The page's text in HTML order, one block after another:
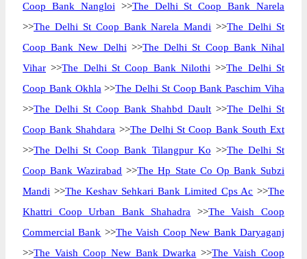
Coop Bank Nangloi >>The Delhi St Coop Bank Narela
>>The Delhi St Coop Bank Narela Mandi >>The Delhi St
Coop Bank New Delhi >>The Delhi St Coop Bank Nihal
Vihar >>The Delhi St Coop Bank Nilothi >>The Delhi St
Coop Bank Okhla >>The Delhi St Coop Bank Paschim Viha
>>The Delhi St Coop Bank Shahbd Dault >>The Delhi St
Coop Bank Shahdara >>The Delhi St Coop Bank South Ext
>>The Delhi St Coop Bank Tilangpur Ko >>The Delhi St
Coop Bank Wazirabad >>The Hp State Co Op Bank Subzi
Mandi >>The Keshav Sehkari Bank Limited Cps Ac >>The
Khattri Coop Urban Bank Shahadra >>The Vaish Coop
Commercial Bank >>The Vaish Coop New Bank Daryaganj
>>The Vaish Coop New Bank Dwarka >>The Vaish Coop